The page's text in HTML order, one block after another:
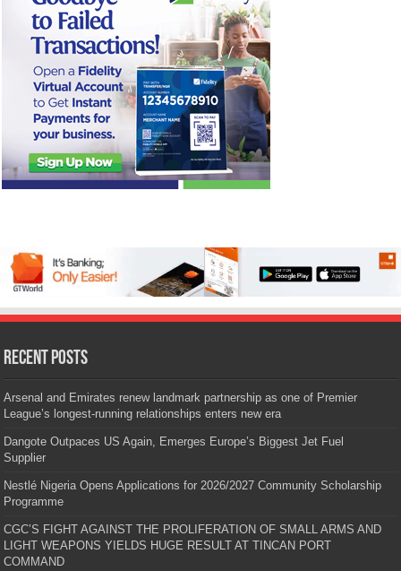
Recent Posts
Arsenal and Emirates renew landmark partnership as one of Premier
League’s longest-running relationships enters new era
Dangote Outpaces US Again, Emerges Europe’s Biggest Jet Fuel
Supplier
Nestlé Nigeria Opens Applications for 2026/2027 Community Scholarship
Programme
CGC’S FIGHT AGAINST THE PROLIFERATION OF SMALL ARMS AND
LIGHT WEAPONS YIELDS HUGE RESULT AT TINCAN PORT
COMMAND